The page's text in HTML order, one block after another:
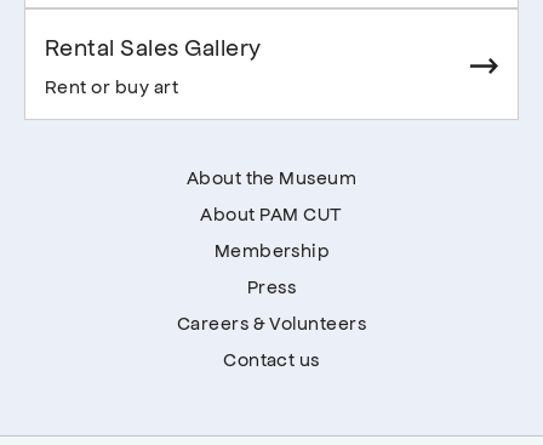
Rental Sales Gallery
Rent or buy art
About the Museum
About PAM CUT
Membership
Press
Careers & Volunteers
Contact us